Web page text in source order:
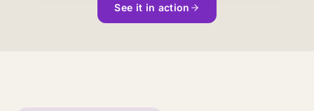
See it in action